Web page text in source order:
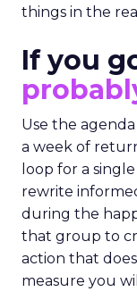
things in the
If you
Use the
a week of
loop for a
rewrite
during the
that group to
action that
measure you